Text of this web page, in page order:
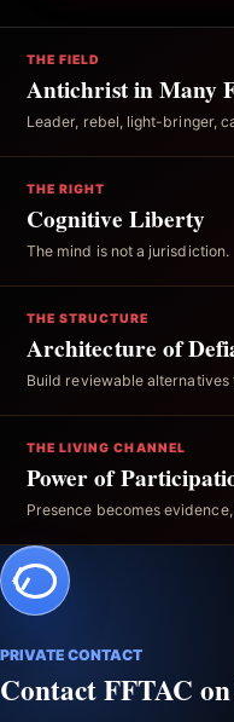
THE FIELD
Antichrist in Many
Leader, rebel, light-bringer,
THE RIGHT
Cognitive Liberty
The mind is not a jurisdiction.
THE STRUCTURE
Architecture of
Build reviewable alternatives
THE LIVING CHANNEL
Power of
Presence becomes
PRIVATE CONTACT
Contact FFTAC